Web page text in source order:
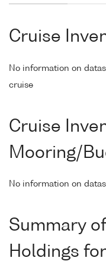
Cruise
No information on
cruise
Cruise
Mooring/
No information on
Summary
Holdings